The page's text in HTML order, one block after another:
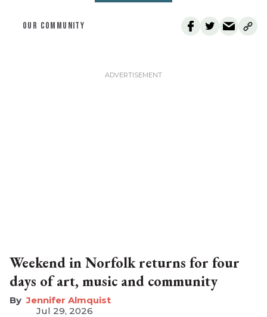
OUR COMMUNITY
Weekend in Norfolk returns for four
days of art, music and community
Jennifer Almquist
Jul 29, 2026